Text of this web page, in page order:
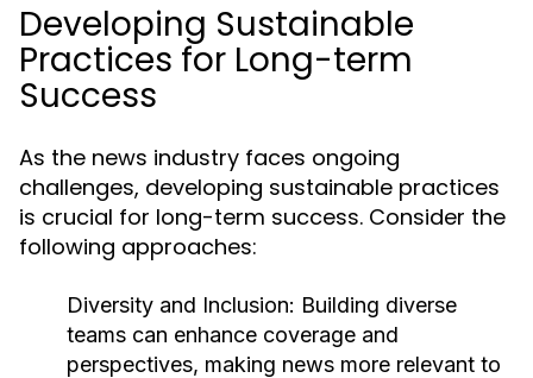
Developing Sustainable
Practices for Long-term
Success
As the news industry faces ongoing
challenges, developing sustainable practices
is crucial for long-term success. Consider the
following approaches:
Diversity and Inclusion: Building diverse
teams can enhance coverage and
perspectives, making news more relevant to